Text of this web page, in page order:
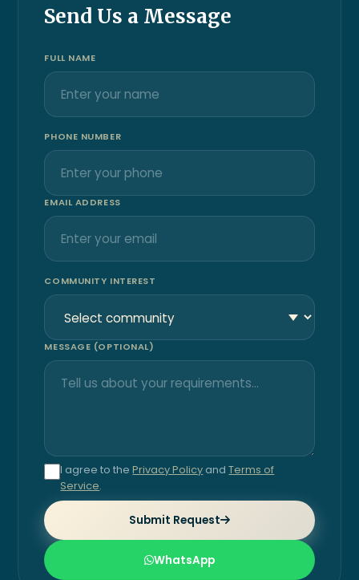
Send Us a Message
FULL NAME
PHONE NUMBER
EMAIL ADDRESS
COMMUNITY INTEREST
MESSAGE (OPTIONAL)
I agree to thePrivacy PolicyandTerms of
Service.
Submit Request
WhatsApp